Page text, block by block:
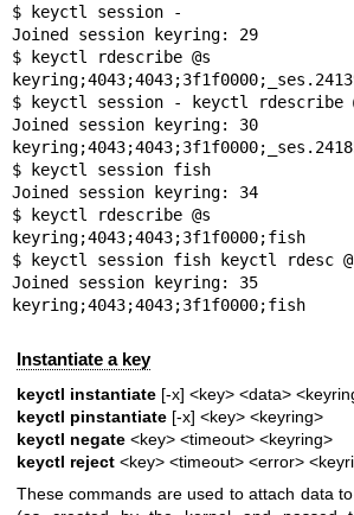
$ keyctl session -
Joined session keyring: 29
$ keyctl rdescribe @s
$ keyctl session - keyctl rdescribe
Joined session keyring: 30
$ keyctl session fish
Joined session keyring: 34
$ keyctl rdescribe @s
keyring;4043;4043;3f1f0000;fish
$ keyctl session fish keyctl rdesc
Joined session keyring: 35
keyring;4043;4043;3f1f0000;fish
Instantiate a key
keyctl instantiate [-x] <key> <data>
keyctl pinstantiate [-x] <key> <keyring>
keyctl negate <key> <timeout> <keyring>
keyctl reject <key> <timeout> <error>
These commands are used to attach data